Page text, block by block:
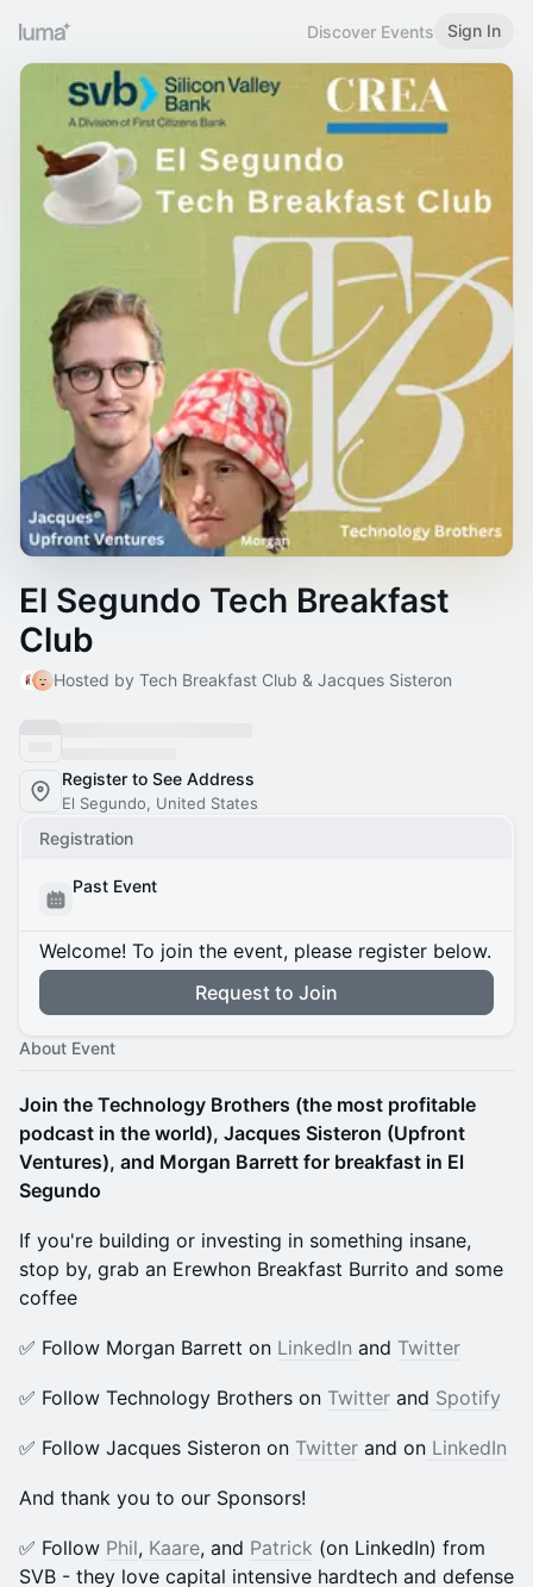
Discover Events Sign In
El Segundo Tech Breakfast
Club
Hosted by Tech Breakfast Club & Jacques Sisteron
Register to See Address
El Segundo, United States
Registration
Past Event
Welcome! To join the event, please register below.
Request to Join
About Event
Join the Technology Brothers (the most profitable
podcast in the world), Jacques Sisteron (Upfront
Ventures), and Morgan Barrett for breakfast in El
Segundo
If you're building or investing in something insane,
stop by, grab an Erewhon Breakfast Burrito and some
coffee
​​​✅ Follow Morgan Barrett on LinkedIn and Twitter
​​​✅ Follow Technology Brothers on Twitter and Spotify
​​​​✅ Follow Jacques Sisteron on Twitter and on LinkedIn
And thank you to our Sponsors!
​✅ Follow Phil, Kaare, and Patrick (on LinkedIn) from
SVB - they love capital intensive hardtech and defense